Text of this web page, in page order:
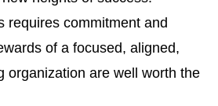
requires commitment and
of a focused, aligned,
organization are well worth the